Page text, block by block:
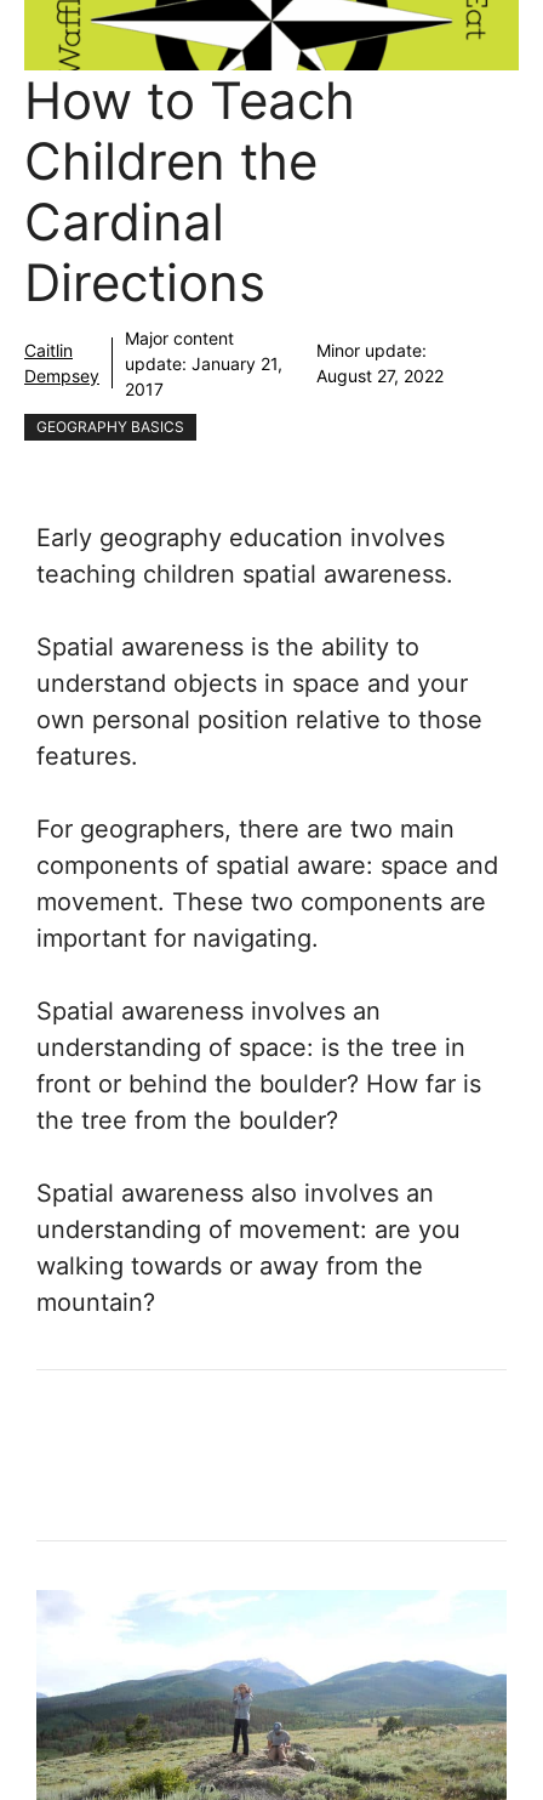
How to Teach
Children the
Cardinal
Directions
Caitlin
Dempsey
Major content
update: January 21,
2017
Minor update:
August 27, 2022
GEOGRAPHY BASICS
Early geography education involves
teaching children spatial awareness.
Spatial awareness is the ability to
understand objects in space and your
own personal position relative to those
features.
For geographers, there are two main
components of spatial aware: space and
movement. These two components are
important for navigating.
Spatial awareness involves an
understanding of space: is the tree in
front or behind the boulder? How far is
the tree from the boulder?
Spatial awareness also involves an
understanding of movement: are you
walking towards or away from the
mountain?